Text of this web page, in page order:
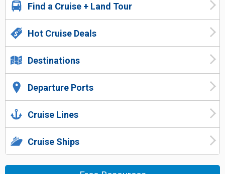
Find a Cruise + Land Tour
Hot Cruise Deals
Destinations
Departure Ports
Cruise Lines
Cruise Ships